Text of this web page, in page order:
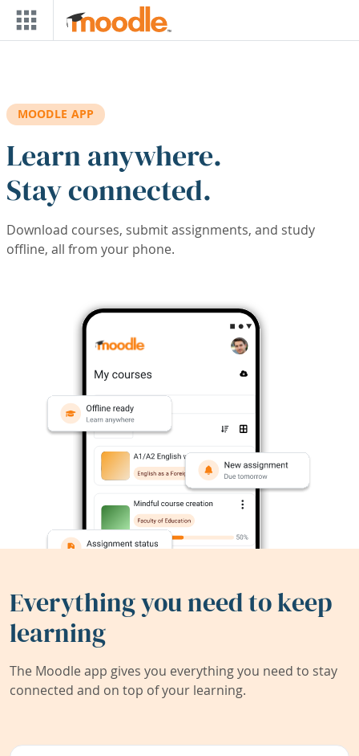
Skip to main content
MOODLE APP
Learn anywhere.
Stay connected.
Download courses, submit assignments, and study
offline, all from your phone.
Everything you need to keep
learning
The Moodle app gives you everything you need to stay
connected and on top of your learning.